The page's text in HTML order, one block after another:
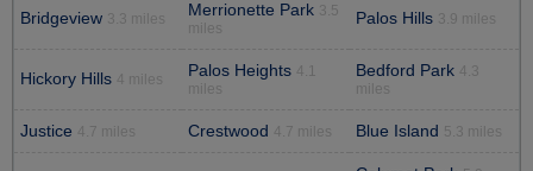
Bridgeview 3.3 miles Merrionette Park 3.5
miles
Palos Hills 3.9 miles
Hickory Hills 4 miles Palos Heights
miles
Bedford Park
4.3
miles
Justice 4.7 miles Crestwood 4.7 miles Blue Island 5.3 miles